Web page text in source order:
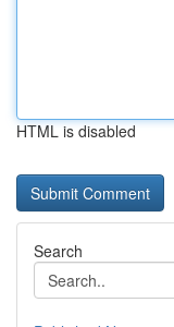
HTML is disabled
Search